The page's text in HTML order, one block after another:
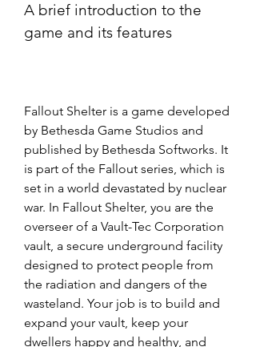
A brief introduction to the
game and its features
Fallout Shelter is a game developed
by Bethesda Game Studios and
published by Bethesda Softworks. It
is part of the Fallout series, which is
set in a world devastated by nuclear
war. In Fallout Shelter, you are the
overseer of a Vault-Tec Corporation
vault, a secure underground facility
designed to protect people from
the radiation and dangers of the
wasteland. Your job is to build and
expand your vault, keep your
dwellers happy and healthy, and